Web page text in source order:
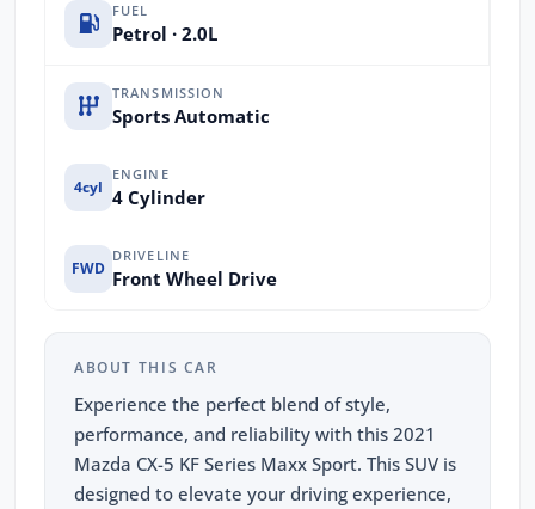
FUEL
Petrol · 2.0L
TRANSMISSION
Sports Automatic
4cyl
ENGINE
4 Cylinder
FWD
DRIVELINE
Front Wheel Drive
ABOUT THIS CAR
Experience the perfect blend of style,
performance, and reliability with this 2021
Mazda CX-5 KF Series Maxx Sport. This SUV is
designed to elevate your driving experience,